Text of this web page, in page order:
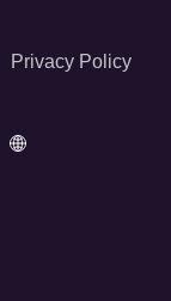
Privacy Policy